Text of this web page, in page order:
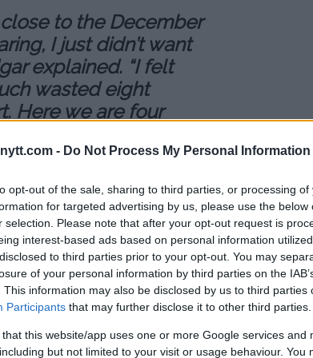
- Do Not Process My Personal Information
opt-out of the sale, sharing to third parties, or processing
for targeted advertising by us, please use the below
selection. Please note that after your opt-out request is
interest-based ads based on personal information
to third parties prior to your opt-out. You may
of your personal information by third parties on the
This information may also be disclosed by us to third parties
Participants that may further disclose it to other third parties.
that this website/app uses one or more Google services and
but not limited to your visit or usage behaviour. You
to the December
I just didn’t want
explained. “I felt
wasted eight
Here we are four
I didn’t want to
and not being
paid when I’m in
not making money.”
his new fight against Brian
sight on his goals to become
then start training right away